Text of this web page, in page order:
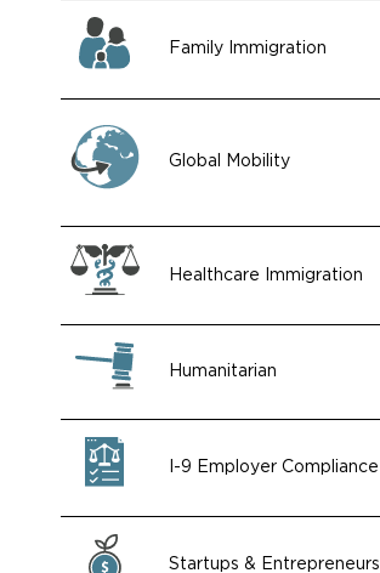
Family Immigration
Global Mobility
Healthcare Immigration
Humanitarian
I-9 Employer Compliance
Startups & Entrepreneurs